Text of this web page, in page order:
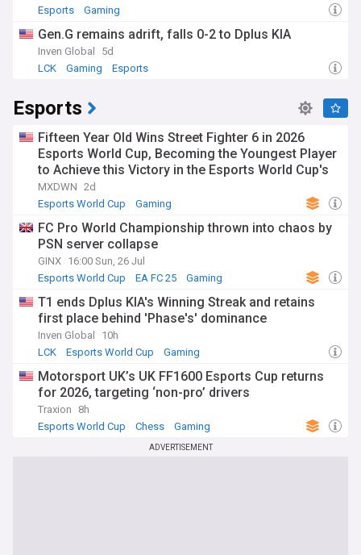
Esports
Gaming
Gen.G remains adrift, falls 0-2 to Dplus KIA
Inven Global
5d
LCK
Gaming Esports
Esports
Fifteen Year Old Wins Street Fighter 6 in 2026
Esports World Cup, Becoming the Youngest Player
to Achieve this Victory in the Esports World Cup's
History
MXDWN 2d
Esports World Cup
Gaming
FC Pro World Championship thrown into chaos by
PSN server collapse
GINX 16:00 Sun, 26 Jul
Esports World Cup
EA FC 25 Gaming
T1 ends Dplus KIA's Winning Streak and retains
first place behind 'Phase's' dominance
Inven Global
10h
LCK
Esports World Cup Gaming
Motorsport UK’s UK FF1600 Esports Cup returns
for 2026, targeting ‘non-pro’ drivers
Traxion
8h
Esports World Cup
Chess Gaming
ADVERTISEMENT